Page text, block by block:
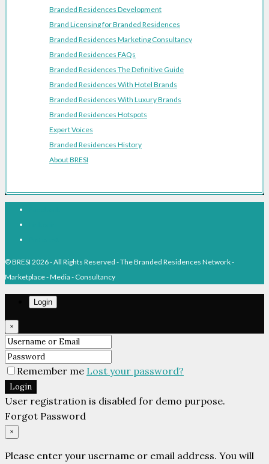
Branded Residences Development
Brand Licensing for Branded Residences
Branded Residences Marketing Consultancy
Branded Residences FAQs
Branded Residences The Definitive Guide
Branded Residences With Hotel Brands
Branded Residences With Luxury Brands
Branded Residences Hotspots
Expert Voices
Branded Residences History
About BRESI
© BRESI 2026 - All Rights Reserved - The Branded Residences Network -
Marketplace - Media - Consultancy
Login
×
Remember me Lost your password?
Login
User registration is disabled for demo purpose.
Forgot Password
×
Please enter your username or email address. You will